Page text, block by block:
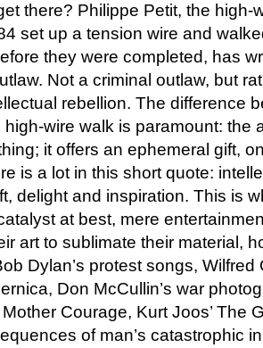
there? Philippe Petit, the high-
set up a tension wire and
they were completed, has
Not a criminal outlaw, but
rebellion. The difference
wire walk is paramount: the
it offers an ephemeral gift,
is a lot in this short quote:
delight and inspiration. This is
at best, mere
art to sublimate their material,
Dylan’s protest songs, Wilfred
Don McCullin’s war
Mother Courage, Kurt Joos’ The
of man’s catastrophic